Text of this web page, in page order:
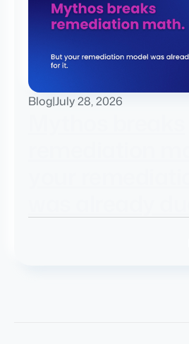
Blog|July 28, 2026